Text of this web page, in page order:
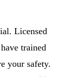
Licensed
trained
your safety.